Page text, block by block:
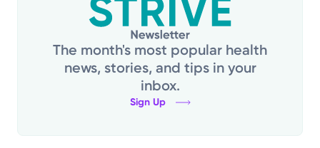
The month's most popular health
news, stories, and tips in your
inbox.
Sign Up